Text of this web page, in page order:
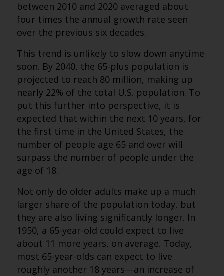
between 2010 and 2020 averaged about
four times the annual growth rate seen
over the previous six decades.
This trend is unlikely to slow down anytime
soon. By 2040, the 65-plus population is
projected to reach 80 million, making up
nearly 22% of the total U.S. population. To
put this further into perspective, it is
expected that within the next 10 years, for
the first time in the United States, the
number of people age 65 and over will
surpass the number of people under the
age of 18.
Not only do older adults make up a much
larger share of the population today, but
they are also living significantly longer. In
1950, a 65-year-old could expect to live
about 11 more years, on average. Today,
most 65-year-olds can expect to live
roughly another 18 years—an increase of